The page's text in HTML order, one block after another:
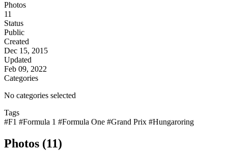
Photos
11
Status
Public
Created
Dec 15, 2015
Updated
Feb 09, 2022
Categories
No categories selected
Tags
#F1 #Formula 1 #Formula One #Grand Prix #Hungaroring
Photos (11)